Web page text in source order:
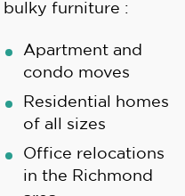
bulky furniture :
Apartment and
condo moves
Residential homes
of all sizes
Office relocations
in the Richmond